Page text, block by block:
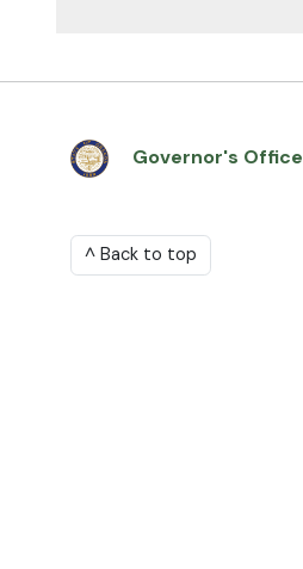
Governor's Office
^ Back to top